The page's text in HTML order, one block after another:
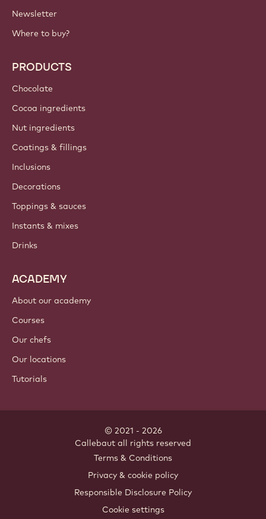
Newsletter
Where to buy?
PRODUCTS
Chocolate
Cocoa ingredients
Nut ingredients
Coatings & fillings
Inclusions
Decorations
Toppings & sauces
Instants & mixes
Drinks
ACADEMY
About our academy
Courses
Our chefs
Our locations
Tutorials
© 2021 - 2026
Callebaut all rights reserved
Terms & Conditions
Privacy & cookie policy
Responsible Disclosure Policy
Cookie settings